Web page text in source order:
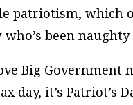
patriotism, which
been
Big Government
day, it’s Patriot’s